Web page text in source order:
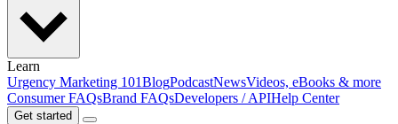
Learn
Urgency Marketing 101BlogPodcastNewsVideos, eBooks & more
Consumer FAQsBrand FAQsDevelopers / APIHelp Center
Get started